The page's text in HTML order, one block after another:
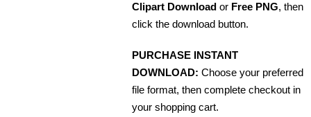
Clipart Download or Free PNG, then
click the download button.
PURCHASE INSTANT
DOWNLOAD: Choose your preferred
file format, then complete checkout in
your shopping cart.